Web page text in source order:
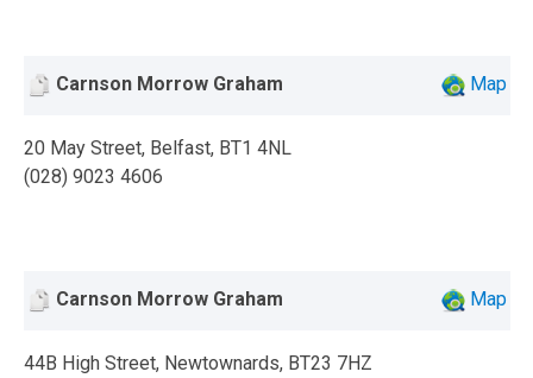
Carnson Morrow Graham Map
20 May Street, Belfast, BT1 4NL
(028) 9023 4606
Carnson Morrow Graham Map
44B High Street, Newtownards, BT23 7HZ